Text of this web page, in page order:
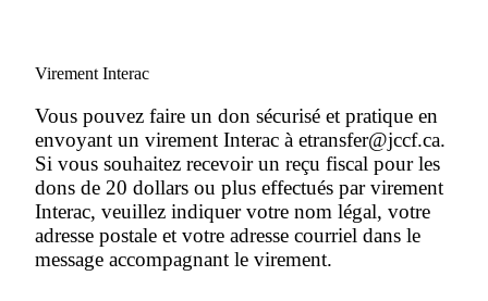
Virement Interac
Vous pouvez faire un don sécurisé et pratique en
envoyant un virement Interac à etransfer@jccf.ca.
Si vous souhaitez recevoir un reçu fiscal pour les
dons de 20 dollars ou plus effectués par virement
Interac, veuillez indiquer votre nom légal, votre
adresse postale et votre adresse courriel dans le
message accompagnant le virement.